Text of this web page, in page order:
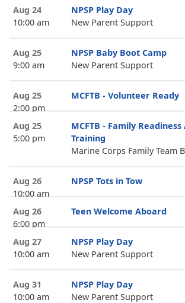
Aug 24
10:00 am
NPSP Play Day
New Parent Support
Aug 25
9:00 am
NPSP Baby Boot Camp
New Parent Support
Aug 25
2:00 pm
MCFTB - Volunteer Ready
Aug 25
5:00 pm
MCFTB - Family
Training
Marine Corps Family Team
Aug 26
10:00 am
NPSP Tots in Tow
Aug 26
6:00 pm
Teen Welcome Aboard
Aug 27
10:00 am
NPSP Play Day
New Parent Support
Aug 31
10:00 am
NPSP Play Day
New Parent Support